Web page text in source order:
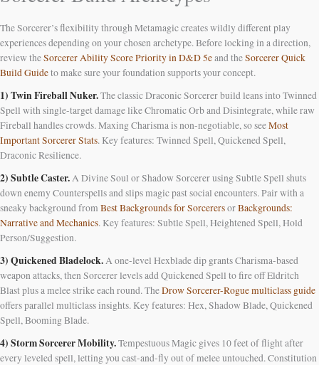
The Sorcerer’s flexibility through Metamagic creates wildly different play
experiences depending on your chosen archetype. Before locking in a direction,
review theSorcerer Ability Score Priority in D&D 5eand theSorcerer Quick
Build Guideto make sure your foundation supports your concept.
1) Twin Fireball Nuker.The classic Draconic Sorcerer build leans into Twinned
Spell with single-target damage like Chromatic Orb and Disintegrate, while raw
Fireball handles crowds. Maxing Charisma is non-negotiable, so seeMost
Important Sorcerer Stats. Key features: Twinned Spell, Quickened Spell,
Draconic Resilience.
2) Subtle Caster.A Divine Soul or Shadow Sorcerer using Subtle Spell shuts
down enemy Counterspells and slips magic past social encounters. Pair with a
sneaky background from Best Backgrounds for SorcerersorBackgrounds:
Narrative and Mechanics. Key features: Subtle Spell, Heightened Spell, Hold
Person/Suggestion.
3) Quickened Bladelock.A one-level Hexblade dip grants Charisma-based
weapon attacks, then Sorcerer levels add Quickened Spell to fire off Eldritch
Blast plus a melee strike each round. TheDrow Sorcerer-Rogue multiclass guide
offers parallel multiclass insights. Key features: Hex, Shadow Blade, Quickened
Spell, Booming Blade.
4) Storm Sorcerer Mobility.Tempestuous Magic gives 10 feet of flight after
every leveled spell, letting you cast-and-fly out of melee untouched. Constitution